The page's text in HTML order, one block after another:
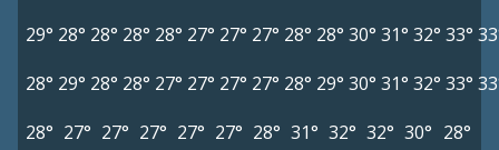
29° 28° 28° 28° 28° 27° 27° 27° 28° 28° 30° 31° 32° 33°
28° 29° 28° 28° 27° 27° 27° 27° 28° 29° 30° 31° 32° 33°
28° 27° 27° 27° 27° 27° 28° 31° 32° 32° 30° 28°